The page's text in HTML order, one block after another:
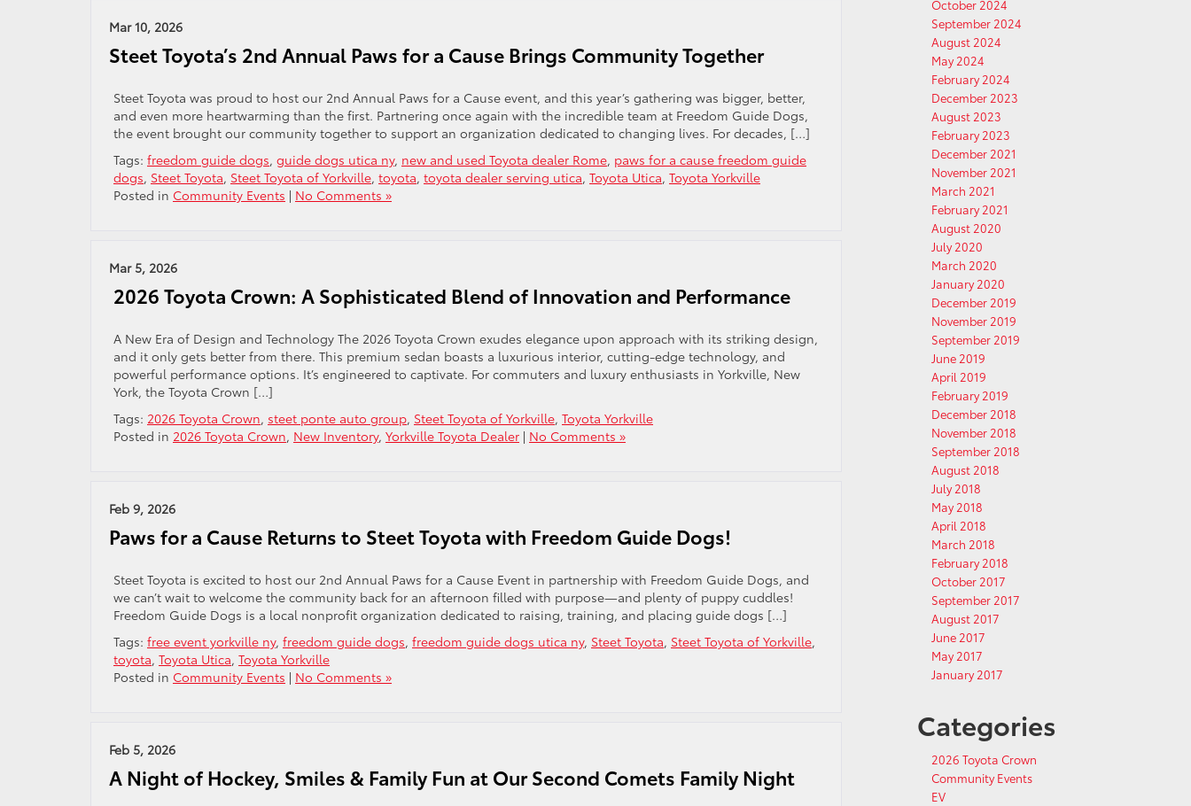
Mar 10, 2026
Steet Toyota’s 2nd Annual Paws for a Cause Brings Community Together
Steet Toyota was proud to host our 2nd Annual Paws for a Cause event, and this year’s gathering was bigger, better,
and even more heartwarming than the first. Partnering once again with the incredible team at Freedom Guide Dogs,
the event brought our community together to support an organization dedicated to changing lives. For decades, […]
Tags: freedom guide dogs, guide dogs utica ny, new and used Toyota dealer Rome, paws for a cause freedom guide
dogs, Steet Toyota, Steet Toyota of Yorkville, toyota, toyota dealer serving utica, Toyota Utica, Toyota Yorkville
Posted in Community Events | No Comments »
Mar 5, 2026
2026 Toyota Crown: A Sophisticated Blend of Innovation and Performance
A New Era of Design and Technology The 2026 Toyota Crown exudes elegance upon approach with its striking design,
and it only gets better from there. This premium sedan boasts a luxurious interior, cutting-edge technology, and
powerful performance options. It’s engineered to captivate. For commuters and luxury enthusiasts in Yorkville, New
York, the Toyota Crown […]
Tags: 2026 Toyota Crown, steet ponte auto group, Steet Toyota of Yorkville, Toyota Yorkville
Posted in 2026 Toyota Crown, New Inventory, Yorkville Toyota Dealer | No Comments »
Feb 9, 2026
Paws for a Cause Returns to Steet Toyota with Freedom Guide Dogs!
Steet Toyota is excited to host our 2nd Annual Paws for a Cause Event in partnership with Freedom Guide Dogs, and
we can’t wait to welcome the community back for an afternoon filled with purpose—and plenty of puppy cuddles!
Freedom Guide Dogs is a local nonprofit organization dedicated to raising, training, and placing guide dogs […]
Tags: free event yorkville ny, freedom guide dogs, freedom guide dogs utica ny, Steet Toyota, Steet Toyota of Yorkville,
toyota, Toyota Utica, Toyota Yorkville
Posted in Community Events | No Comments »
Feb 5, 2026
A Night of Hockey, Smiles & Family Fun at Our Second Comets Family Night
October 2024
September 2024
August 2024
May 2024
February 2024
December 2023
August 2023
February 2023
December 2021
November 2021
March 2021
February 2021
August 2020
July 2020
March 2020
January 2020
December 2019
November 2019
September 2019
June 2019
April 2019
February 2019
December 2018
November 2018
September 2018
August 2018
July 2018
May 2018
April 2018
March 2018
February 2018
October 2017
September 2017
August 2017
June 2017
May 2017
January 2017
Categories
2026 Toyota Crown
Community Events
EV